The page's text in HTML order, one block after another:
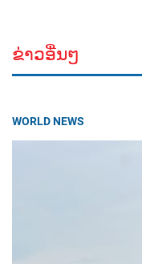
ຂ່າວອື່ນໆ
WORLD NEWS